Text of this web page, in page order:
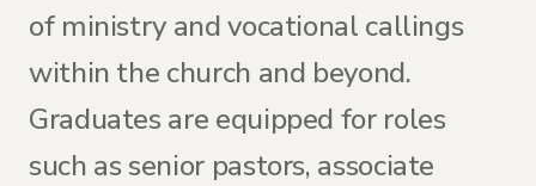
of ministry and vocational callings
within the church and beyond.
Graduates are equipped for roles
such as senior pastors, associate